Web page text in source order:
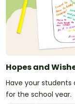
Hopes and
Have your students
for the school year.